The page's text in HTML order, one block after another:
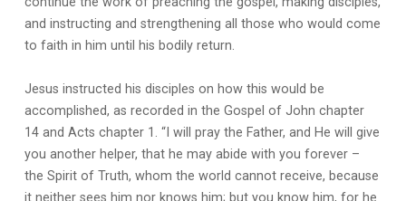
and instructing and strengthening all those who would come
to faith in him until his bodily return.
Jesus instructed his disciples on how this would be
accomplished, as recorded in the Gospel of John chapter
14 and Acts chapter 1. “I will pray the Father, and He will give
you another helper, that he may abide with you forever –
the Spirit of Truth, whom the world cannot receive, because